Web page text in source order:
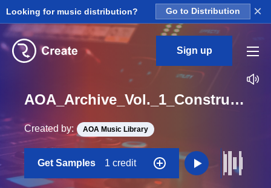
Looking for music distribution? Go to Distribution ×
Sign up
AOA_Archive_Vol._1_Construction_Kit_09_Thorned_Tape_Synth_Loop_BPM_105
Created by: AOA Music Library
Get Samples 1 credit